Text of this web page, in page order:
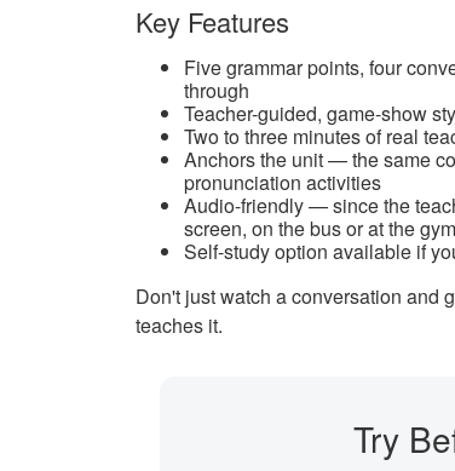
Key Features
Five grammar points, four
through
Teacher-guided, game-show
Two to three minutes of real
Anchors the unit — the same
pronunciation activities
Audio-friendly — since the
screen, on the bus or at the gym
Self-study option available if
Don't just watch a conversation and
teaches it.
Try